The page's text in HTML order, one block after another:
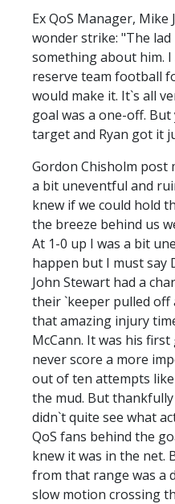
Ex QoS Manager, Mike
wonder strike: "The lad
something about him.
reserve team football
would make it. It`s all
goal was a one-off.
target and Ryan got it
Gordon Chisholm post
a bit uneventful and
knew if we could hold
the breeze behind us
At 1-0 up I was a bit
happen but I must say
John Stewart had a
their `keeper pulled off
that amazing injury
McCann. It was his
never score a more
out of ten attempts
the mud. But
didn`t quite see what
QoS fans behind the
knew it was in the net.
from that range was a
slow motion crossing